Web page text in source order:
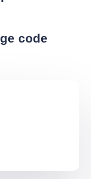
code